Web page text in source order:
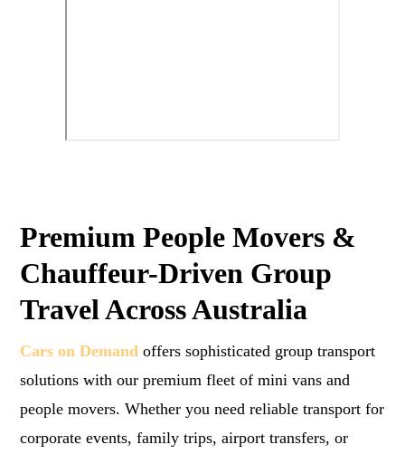
Premium People Movers &
Chauffeur-Driven Group
Travel Across Australia
Cars on Demand offers sophisticated group transport
solutions with our premium fleet of mini vans and
people movers. Whether you need reliable transport for
corporate events, family trips, airport transfers, or